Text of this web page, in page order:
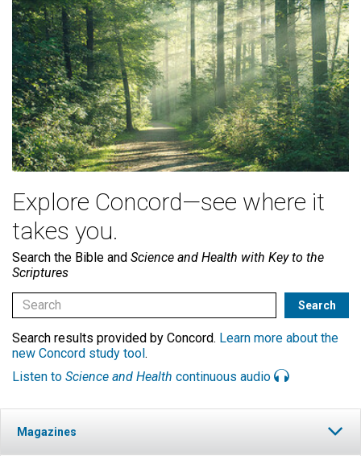
Explore Concord—see where it
takes you.
Search the Bible and Science and Health with Key to the
Scriptures
Search results provided by Concord. Learn more about the
new Concord study tool.
Listen to Science and Health continuous audio
Magazines